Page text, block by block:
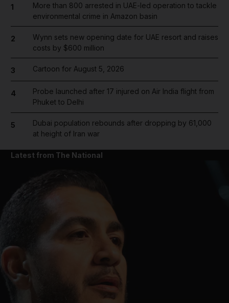
1
More than 800 arrested in UAE-led operation to tackle
environmental crime in Amazon basin
2
Wynn sets new opening date for UAE resort and raises
costs by $600 million
3 Cartoon for August 5, 2026
4
Probe launched after 17 injured on Air India flight from
Phuket to Delhi
5
Dubai population rebounds after dropping by 61,000
at height of Iran war
Latest from The National